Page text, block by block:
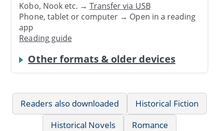
Kobo, Nook etc. →Transfer via USB
Phone, tablet or computer → Open in a reading
app
Reading guide
Other formats & older devices
Readers also downloaded
Historical Fiction
Historical Novels
Romance